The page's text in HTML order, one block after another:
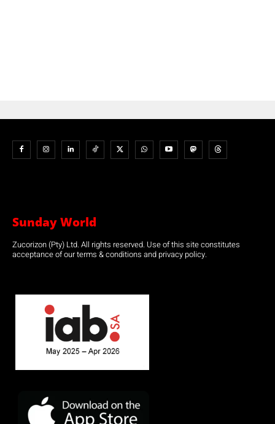
Sunday World
Zucorizon (Pty) Ltd. All rights reserved. Use of this site constitutes
acceptance of our terms & conditions and privacy policy.